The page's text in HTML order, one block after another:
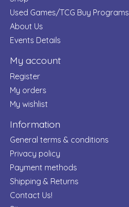
Used Games/TCG Buy Programs
About Us
Events Details
My account
Register
My orders
My wishlist
Information
General terms & conditions
Privacy policy
Payment methods
Shipping & Returns
Contact Us!